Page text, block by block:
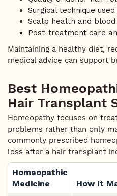
Surgical technique used
Scalp health and
Post-treatment care
Maintaining a healthy diet,
medical advice can support
Best
Hair Transplant
Homeopathy focuses on
problems rather than only
commonly prescribed
loss after a hair transplant
Homeopathic
Medicine
How It